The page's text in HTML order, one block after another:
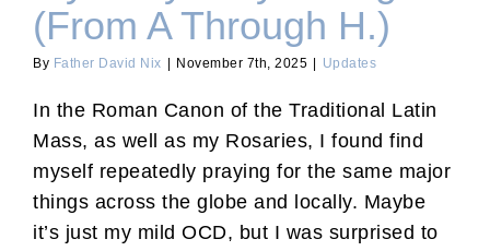
(From A Through H.)
By Father David Nix November 7th, 2025 Updates
In the Roman Canon of the Traditional Latin
Mass, as well as my Rosaries, I found find
myself repeatedly praying for the same major
things across the globe and locally. Maybe
it’s just my mild OCD, but I was surprised to